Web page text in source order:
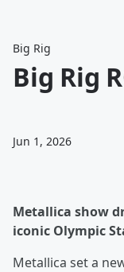
Big Rig
Big Rig
Jun 1, 2026
Metallica show
iconic Olympic
Metallica set a